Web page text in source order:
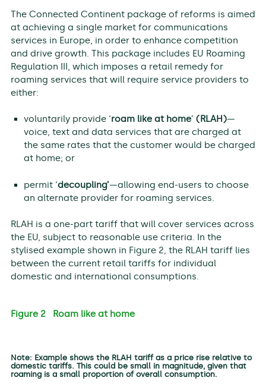
The Connected Continent package of reforms is aimed
at achieving a single market for communications
services in Europe, in order to enhance competition
and drive growth. This package includes EU Roaming
Regulation III, which imposes a retail remedy for
roaming services that will require service providers to
either:
voluntarily provide ‘roam like at home’ (RLAH)—
voice, text and data services that are charged at
the same rates that the customer would be charged
at home; or
permit ‘decoupling’—allowing end-users to choose
an alternate provider for roaming services.
RLAH is a one-part tariff that will cover services across
the EU, subject to reasonable use criteria. In the
stylised example shown in Figure 2, the RLAH tariff lies
between the current retail tariffs for individual
domestic and international consumptions.
Figure 2 Roam like at home
Note: Example shows the RLAH tariff as a price rise relative to
domestic tariffs. This could be small in magnitude, given that
roaming is a small proportion of overall consumption.